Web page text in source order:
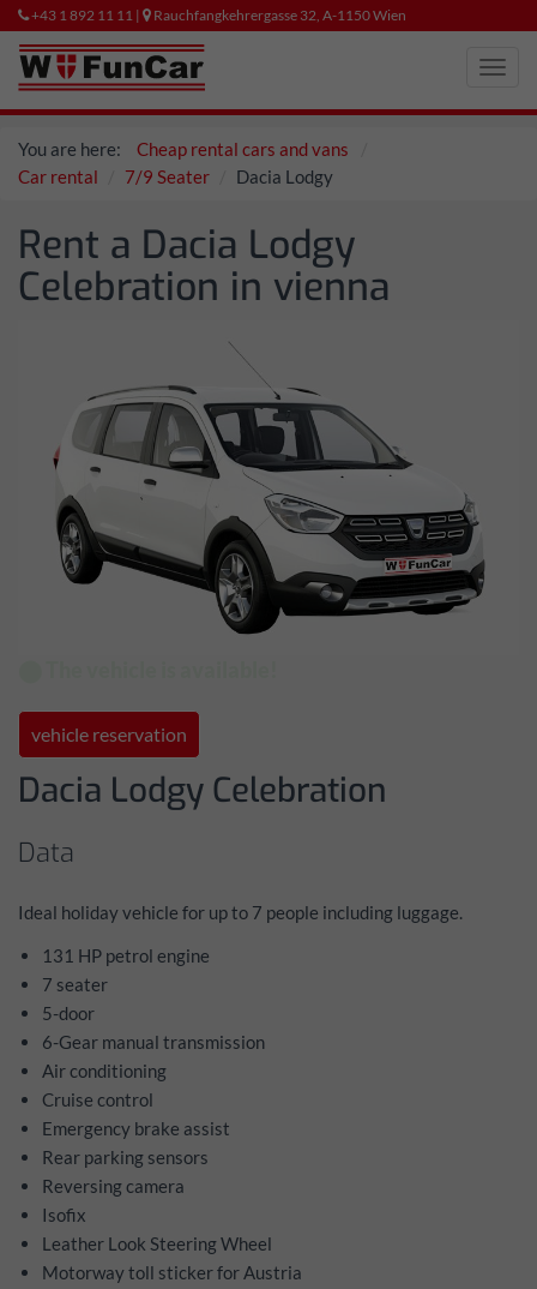
+43 1 892 11 11 | Rauchfangkehrergasse 32, A-1150 Wien
You are here:
Cheap rental cars and vans
Car rental
7/9 Seater Dacia Lodgy
Rent a Dacia Lodgy
Celebration in vienna
vehicle reservation
Dacia Lodgy Celebration
Data
Ideal holiday vehicle for up to 7 people including luggage.
131 HP petrol engine
7 seater
5-door
6-Gear manual transmission
Air conditioning
Cruise control
Emergency brake assist
Rear parking sensors
Reversing camera
Isofix
Leather Look Steering Wheel
Motorway toll sticker for Austria